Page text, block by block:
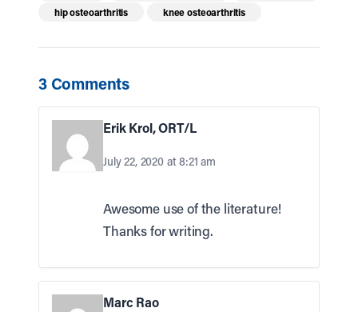
hip osteoarthritis
knee osteoarthritis
3 Comments
Erik Krol, ORT/L
July 22, 2020 at 8:21 am
Awesome use of the literature!
Thanks for writing.
Marc Rao